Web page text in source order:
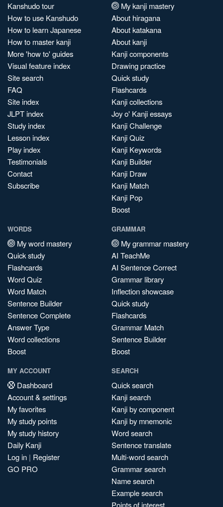
Kanshudo tour
How to use Kanshudo
How to learn Japanese
How to master kanji
More 'how to' guides
Visual feature index
Site search
FAQ
Site index
JLPT index
Study index
Lesson index
Play index
Testimonials
Contact
Subscribe
My kanji mastery
About hiragana
About katakana
About kanji
Kanji components
Drawing practice
Quick study
Flashcards
Kanji collections
Joy o' Kanji essays
Kanji Challenge
Kanji Quiz
Kanji Keywords
Kanji Builder
Kanji Draw
Kanji Match
Kanji Pop
Boost
WORDS
My word mastery
Quick study
Flashcards
Word Quiz
Word Match
Sentence Builder
Sentence Complete
Answer Type
Word collections
Boost
GRAMMAR
My grammar mastery
AI TeachMe
AI Sentence Correct
Grammar library
Inflection showcase
Quick study
Flashcards
Grammar Match
Sentence Builder
Boost
MY ACCOUNT
Dashboard
Account & settings
My favorites
My study points
My study history
Daily Kanji
Log in | Register
GO PRO
SEARCH
Quick search
Kanji search
Kanji by component
Kanji by mnemonic
Word search
Sentence translate
Multi-word search
Grammar search
Name search
Example search
Points of interest